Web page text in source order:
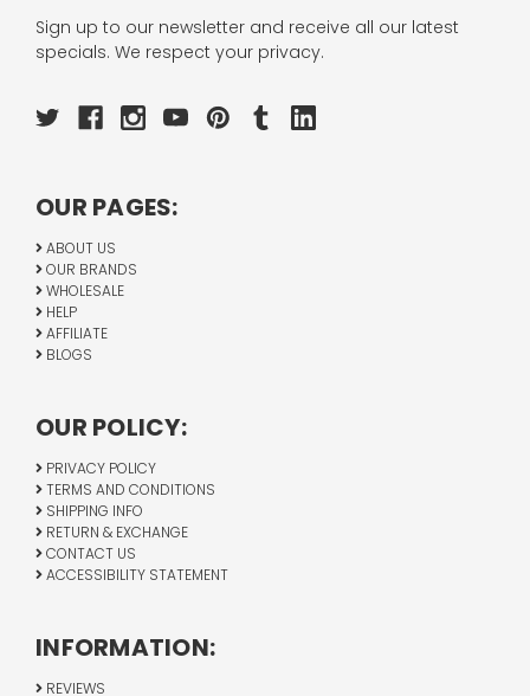
Sign up to our newsletter and receive all our latest
specials. We respect your privacy.
OUR PAGES:
ABOUT US
OUR BRANDS
WHOLESALE
HELP
AFFILIATE
BLOGS
OUR POLICY:
PRIVACY POLICY
TERMS AND CONDITIONS
SHIPPING INFO
RETURN & EXCHANGE
CONTACT US
ACCESSIBILITY STATEMENT
INFORMATION:
REVIEWS